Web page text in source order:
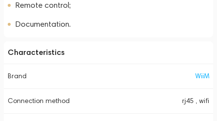
Remote control;
Documentation.
Characteristics
Brand WiiM
Connection method rj45 , wifi